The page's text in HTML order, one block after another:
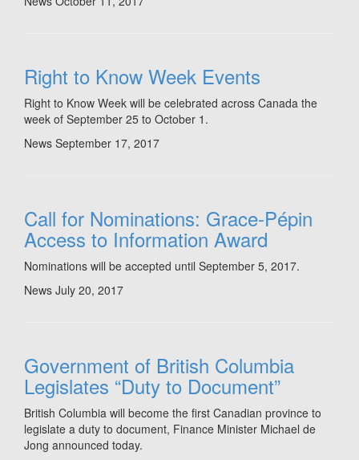
Right to Know Week Events
Right to Know Week will be celebrated across Canada the
week of September 25 to October 1.
News September 17, 2017
Call for Nominations: Grace-Pépin
Access to Information Award
Nominations will be accepted until September 5, 2017.
News July 20, 2017
Government of British Columbia
Legislates “Duty to Document”
British Columbia will become the first Canadian province to
legislate a duty to document, Finance Minister Michael de
Jong announced today.